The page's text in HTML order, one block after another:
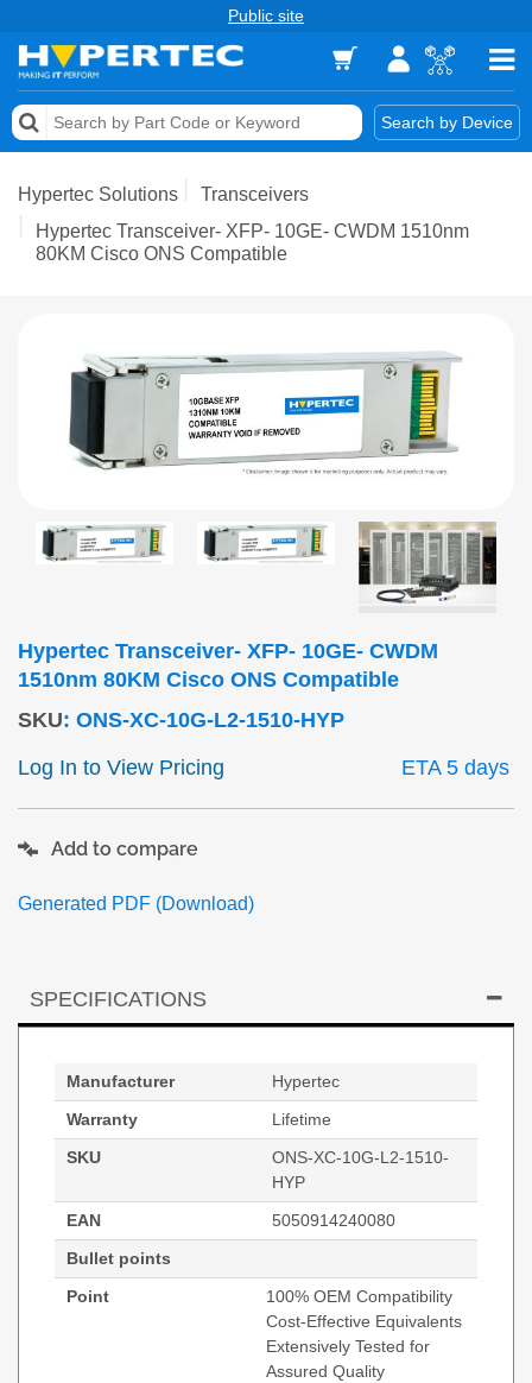
Public site
Search by Device
Memory
Storage & Networking
Vendors
Hypertec Solutions
Transceivers
Hypertec Transceiver- XFP- 10GE- CWDM 1510nm
80KM Cisco ONS Compatible
Hypertec Transceiver- XFP- 10GE- CWDM
1510nm 80KM Cisco ONS Compatible
SKU: ONS-XC-10G-L2-1510-HYP
Log In to View Pricing
ETA 5 days
Generated PDF (Download)
Add to compare
SPECIFICATIONS
Manufacturer
Hypertec
Warranty
Lifetime
SKU
ONS-XC-10G-L2-1510-
HYP
EAN
5050914240080
Bullet points
Point
100% OEM Compatibility
Cost-Effective Equivalents
Extensively Tested for
Assured Quality